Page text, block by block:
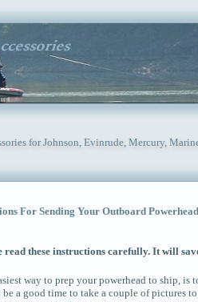
for Johnson, Evinrude, Mercury,
For Sending Your Outboard
read these instructions carefully. It will
way to prep your powerhead to ship,
a good time to take a couple of pictures